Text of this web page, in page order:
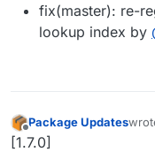
fix(master): re-
lookup index by
Offline
Package Updates
last
[1.7.0]